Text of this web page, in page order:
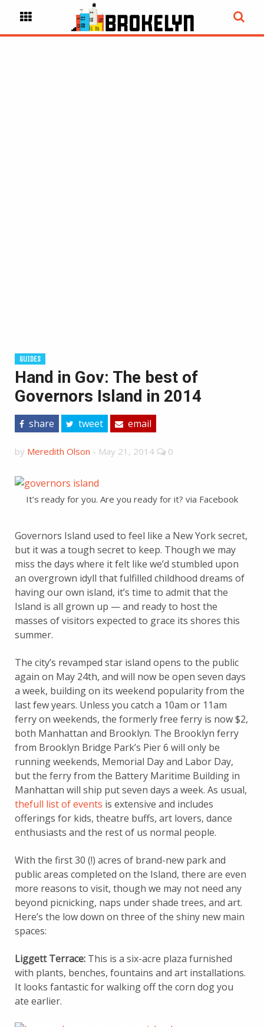
GUIDES
Hand in Gov: The best of
Governors Island in 2014
share tweet email
by Meredith Olson - May 21, 2014 0
It’s ready for you. Are you ready for it? via Facebook
Governors Island used to feel like a New York secret,
but it was a tough secret to keep. Though we may
miss the days where it felt like we’d stumbled upon
an overgrown idyll that fulfilled childhood dreams of
having our own island, it’s time to admit that the
Island is all grown up — and ready to host the
masses of visitors expected to grace its shores this
summer.
The city’s revamped star island opens to the public
again on May 24th, and will now be open seven days
a week, building on its weekend popularity from the
last few years. Unless you catch a 10am or 11am
ferry on weekends, the formerly free ferry is now $2,
both Manhattan and Brooklyn. The Brooklyn ferry
from Brooklyn Bridge Park’s Pier 6 will only be
running weekends, Memorial Day and Labor Day,
but the ferry from the Battery Maritime Building in
Manhattan will ship put seven days a week. As usual,
thefull list of events is extensive and includes
offerings for kids, theatre buffs, art lovers, dance
enthusiasts and the rest of us normal people.
With the first 30 (!) acres of brand-new park and
public areas completed on the Island, there are even
more reasons to visit, though we may not need any
beyond picnicking, naps under shade trees, and art.
Here’s the low down on three of the shiny new main
spaces:
Liggett Terrace: This is a six-acre plaza furnished
with plants, benches, fountains and art installations.
It looks fantastic for walking off the corn dog you
ate earlier.